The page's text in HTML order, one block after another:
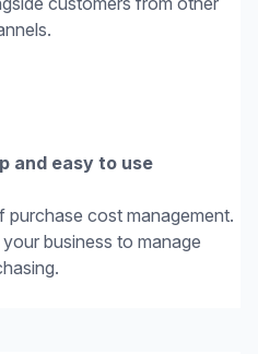
and easy to use
cost management.
business to manage